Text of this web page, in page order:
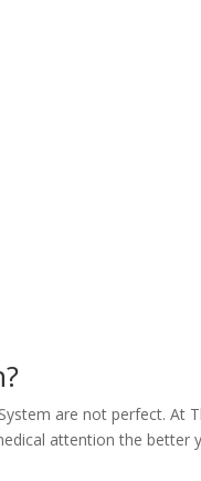
are not perfect.
attention the